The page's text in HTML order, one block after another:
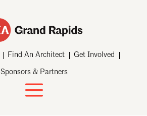
Find An Architect Get Involved
Sponsors & Partners